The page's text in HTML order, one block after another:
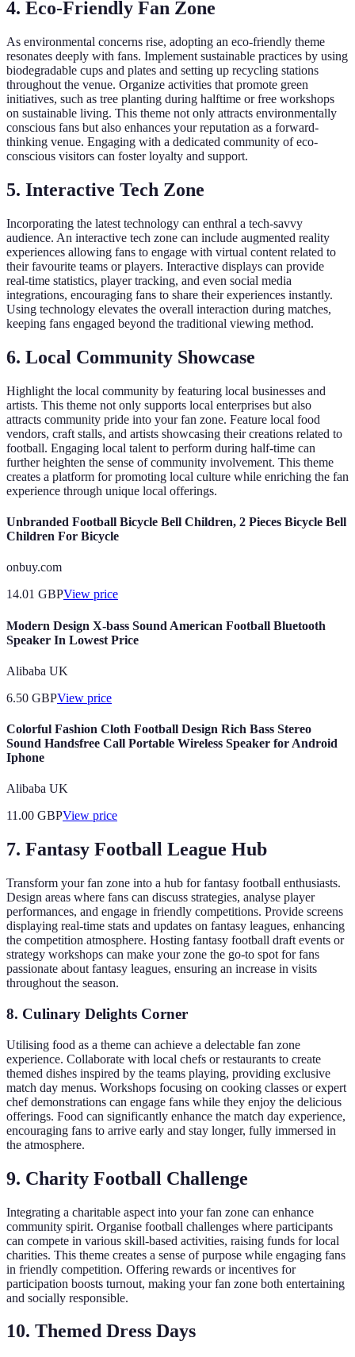
4. Eco-Friendly Fan Zone
As environmental concerns rise, adopting an eco-friendly theme
resonates deeply with fans. Implement sustainable practices by using
biodegradable cups and plates and setting up recycling stations
throughout the venue. Organize activities that promote green
initiatives, such as tree planting during halftime or free workshops
on sustainable living. This theme not only attracts environmentally
conscious fans but also enhances your reputation as a forward-
thinking venue. Engaging with a dedicated community of eco-
conscious visitors can foster loyalty and support.
5. Interactive Tech Zone
Incorporating the latest technology can enthral a tech-savvy
audience. An interactive tech zone can include augmented reality
experiences allowing fans to engage with virtual content related to
their favourite teams or players. Interactive displays can provide
real-time statistics, player tracking, and even social media
integrations, encouraging fans to share their experiences instantly.
Using technology elevates the overall interaction during matches,
keeping fans engaged beyond the traditional viewing method.
6. Local Community Showcase
Highlight the local community by featuring local businesses and
artists. This theme not only supports local enterprises but also
attracts community pride into your fan zone. Feature local food
vendors, craft stalls, and artists showcasing their creations related to
football. Engaging local talent to perform during half-time can
further heighten the sense of community involvement. This theme
creates a platform for promoting local culture while enriching the fan
experience through unique local offerings.
Unbranded Football Bicycle Bell Children, 2 Pieces Bicycle Bell
Children For Bicycle
onbuy.com
14.01 GBPView price
Modern Design X-bass Sound American Football Bluetooth
Speaker In Lowest Price
Alibaba UK
6.50 GBPView price
Colorful Fashion Cloth Football Design Rich Bass Stereo
Sound Handsfree Call Portable Wireless Speaker for Android
Iphone
Alibaba UK
11.00 GBPView price
7. Fantasy Football League Hub
Transform your fan zone into a hub for fantasy football enthusiasts.
Design areas where fans can discuss strategies, analyse player
performances, and engage in friendly competitions. Provide screens
displaying real-time stats and updates on fantasy leagues, enhancing
the competition atmosphere. Hosting fantasy football draft events or
strategy workshops can make your zone the go-to spot for fans
passionate about fantasy leagues, ensuring an increase in visits
throughout the season.
8. Culinary Delights Corner
Utilising food as a theme can achieve a delectable fan zone
experience. Collaborate with local chefs or restaurants to create
themed dishes inspired by the teams playing, providing exclusive
match day menus. Workshops focusing on cooking classes or expert
chef demonstrations can engage fans while they enjoy the delicious
offerings. Food can significantly enhance the match day experience,
encouraging fans to arrive early and stay longer, fully immersed in
the atmosphere.
9. Charity Football Challenge
Integrating a charitable aspect into your fan zone can enhance
community spirit. Organise football challenges where participants
can compete in various skill-based activities, raising funds for local
charities. This theme creates a sense of purpose while engaging fans
in friendly competition. Offering rewards or incentives for
participation boosts turnout, making your fan zone both entertaining
and socially responsible.
10. Themed Dress Days